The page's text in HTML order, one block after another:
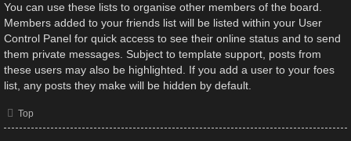
You can use these lists to organise other members of the board.
Members added to your friends list will be listed within your User
Control Panel for quick access to see their online status and to send
them private messages. Subject to template support, posts from
these users may also be highlighted. If you add a user to your foes
list, any posts they make will be hidden by default.
Top